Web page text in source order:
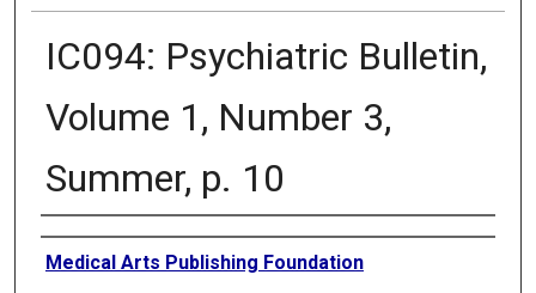
IC094: Psychiatric Bulletin,
Volume 1, Number 3,
Summer, p. 10
Creator
Medical Arts Publishing Foundation